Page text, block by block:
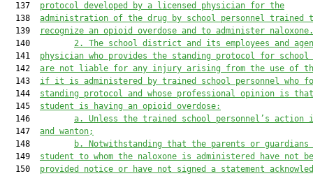
  137
protocol developed by a licensed physician for the
  138
administration of the drug by school personnel trained
  139
recognize an opioid overdose and to administer naloxone.
  140
2. The school district and its employees and
  141
physician who provides the standing protocol for school
  142
are not liable for any injury arising from the use of
  143
if it is administered by trained school personnel who
  144
standing protocol and whose professional opinion is
  145
student is having an opioid overdose:
  146
a. Unless the trained school personnel’s
  147
and wanton;
  148
b. Notwithstanding that the parents or
  149
student to whom the naloxone is administered have not
  150
provided notice or have not signed a statement